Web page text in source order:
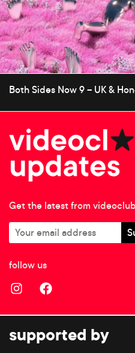
Both Sides Now 9 – UK &
Get the latest from
follow us
supported by